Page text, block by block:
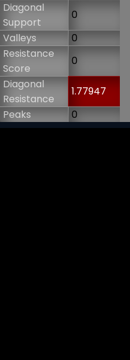
Diagonal
Support
0
Valleys
0
Resistance
Score
0
Diagonal
Resistance
1.77947
Peaks
0